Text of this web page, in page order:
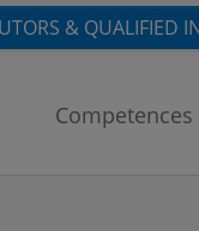
& QUALIFIED
Competences